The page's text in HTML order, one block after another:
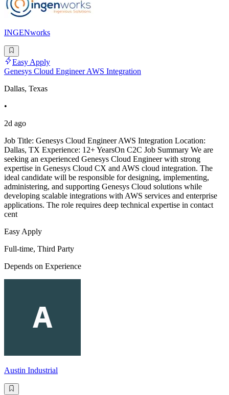
INGENworks
Easy Apply
Genesys Cloud Engineer AWS Integration
Dallas, Texas
•
2d ago
Job Title: Genesys Cloud Engineer AWS Integration Location:
Dallas, TX Experience: 12+ YearsOn C2C Job Summary We are
seeking an experienced Genesys Cloud Engineer with strong
expertise in Genesys Cloud CX and AWS cloud integration. The
ideal candidate will be responsible for designing, implementing,
administering, and supporting Genesys Cloud solutions while
developing scalable integrations with AWS services and enterprise
applications. The role requires deep technical expertise in contact
cent
Easy Apply
Full-time, Third Party
Depends on Experience
Austin Industrial